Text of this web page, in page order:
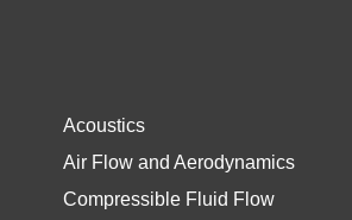
Acoustics
Air Flow and Aerodynamics
Compressible Fluid Flow